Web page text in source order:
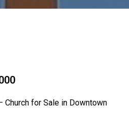
Church for Sale in Downtown